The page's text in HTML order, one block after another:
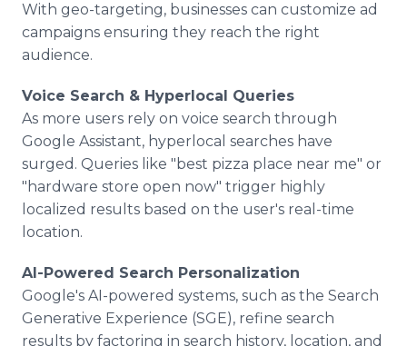
With geo-targeting, businesses can customize ad
campaigns ensuring they reach the right
audience.
Voice Search & Hyperlocal Queries
As more users rely on voice search through
Google Assistant, hyperlocal searches have
surged. Queries like "best pizza place near me" or
"hardware store open now" trigger highly
localized results based on the user's real-time
location.
AI-Powered Search Personalization
Google's AI-powered systems, such as the Search
Generative Experience (SGE), refine search
results by factoring in search history, location, and